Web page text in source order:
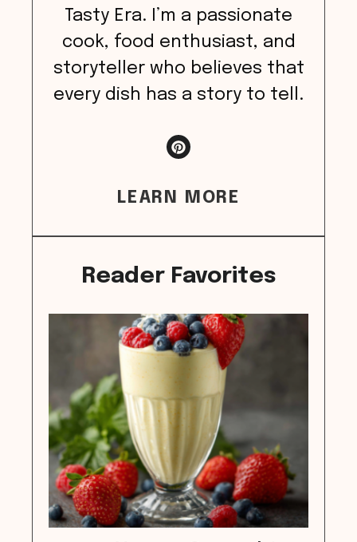
Tasty Era. I’m a passionate
cook, food enthusiast, and
storyteller who believes that
every dish has a story to tell.
LEARN MORE
Reader Favorites